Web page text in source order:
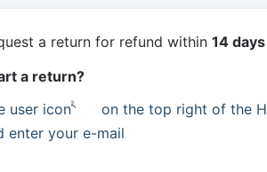
a return for refund within 14 days
a return?
user icon
on the top right of the
enter your e-mail